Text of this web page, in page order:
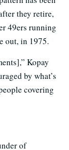
they retire,
49ers running
out, in 1975.
Kopay
by what’s
covering
of